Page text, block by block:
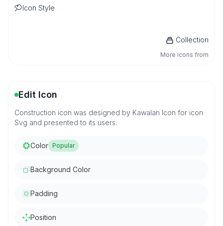
Icon Style
Collection
More icons from
Edit Icon
Construction icon was designed by Kawalan Icon for icon
Svg and presented to its users.
Color Popular
Background Color
Padding
Position